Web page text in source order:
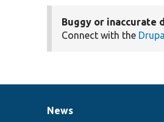
Buggy or inaccurate
Connect with the
News
News
Our
Documentation
Drupal
Governance